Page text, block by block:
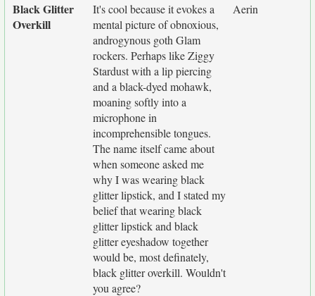
Black Glitter
Overkill
It's cool because it evokes a
mental picture of obnoxious,
androgynous goth Glam
rockers. Perhaps like Ziggy
Stardust with a lip piercing
and a black-dyed mohawk,
moaning softly into a
microphone in
incomprehensible tongues.
The name itself came about
when someone asked me
why I was wearing black
glitter lipstick, and I stated my
belief that wearing black
glitter lipstick and black
glitter eyeshadow together
would be, most definately,
black glitter overkill. Wouldn't
you agree?
Aerin